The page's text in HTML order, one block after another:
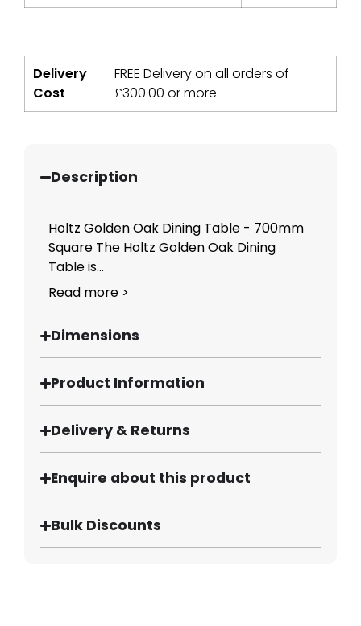
Delivery
Cost
FREE Delivery on all orders of
£300.00 or more
Description
Holtz Golden Oak Dining Table - 700mm
Square The Holtz Golden Oak Dining
Table is...
Read more >
Dimensions
Product Information
Delivery & Returns
Enquire about this product
Bulk Discounts